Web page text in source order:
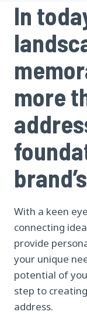
In
more
With a keen
connecting
provide
your unique
potential of
step to
address.